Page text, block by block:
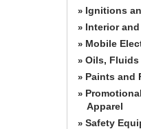
» Ignitions
» Interior
» Mobile
» Oils, Fluids
» Paints and
»
Apparel
» Safety